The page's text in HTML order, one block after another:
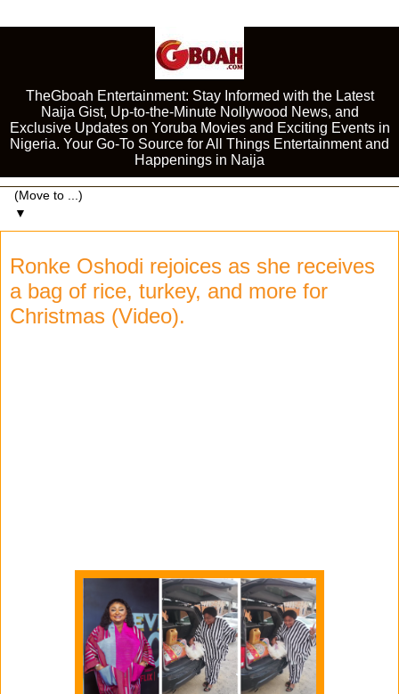
TheGboah Entertainment: Stay Informed with the Latest
Naija Gist, Up-to-the-Minute Nollywood News, and
Exclusive Updates on Yoruba Movies and Exciting Events in
Nigeria. Your Go-To Source for All Things Entertainment and
Happenings in Naija
▼
Ronke Oshodi rejoices as she receives
a bag of rice, turkey, and more for
Christmas (Video).